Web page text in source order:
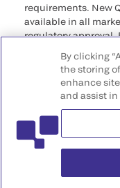
requirements. New
available in all
regulatory approval.
that may not
registration, or
©2026 QuidelOrtho
QuidelOrtho
9975 Summers Ridge
By clicking
the storing
enhance
and assist